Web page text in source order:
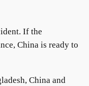
If the
China is ready to
China and